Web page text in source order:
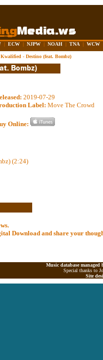
| ECW | NJPW | NOAH | TNA | WCW
Kwalified - Destino (feat. Bombz)
2019-07-29
Label: Move The Crowd
Online:
(2:24)
Download and share your
Music database
Special thanks to
Site